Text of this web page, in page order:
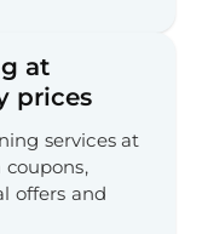
at
prices
services at
offers and